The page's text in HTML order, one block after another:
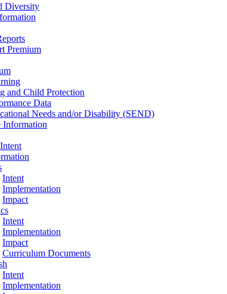
Diversity
Premium
and Child Protection
Data
Needs and/or Disability (SEND)
Intent
Implementation
Impact
Intent
Implementation
Impact
Curriculum Documents
Intent
Implementation